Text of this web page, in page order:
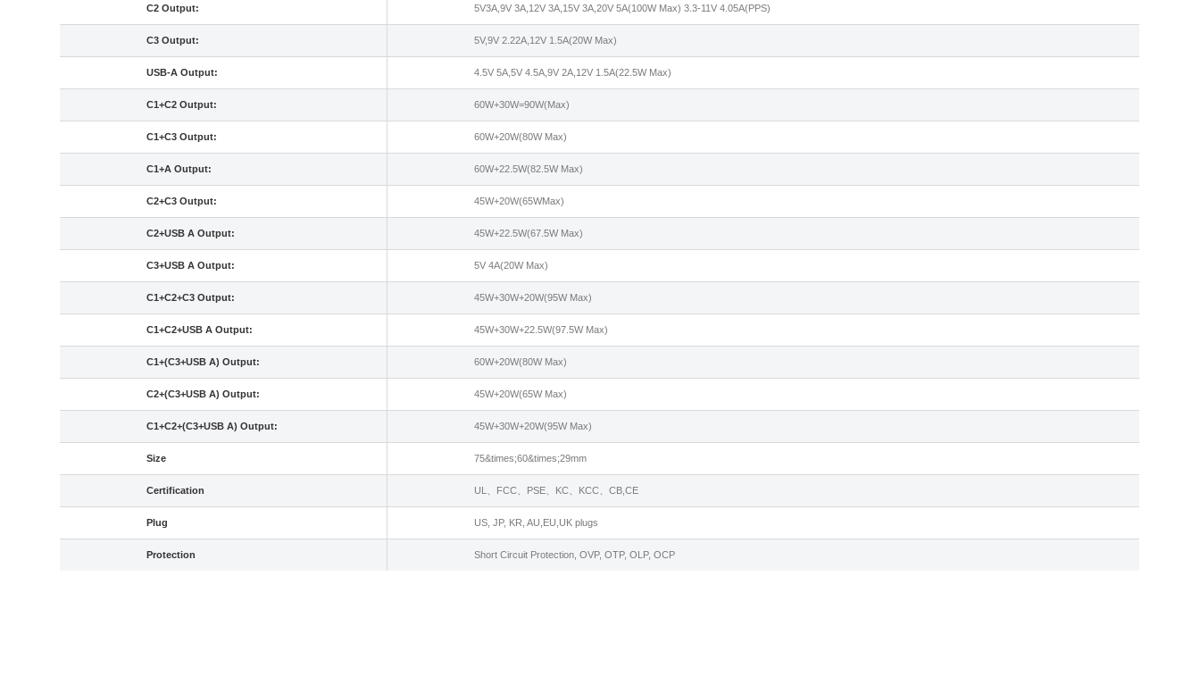
C2 Output: 5V3A,9V 3A,12V 3A,15V 3A,20V 5A(100W Max) 3.3-11V 4.05A(PPS)
C3 Output: 5V,9V 2.22A,12V 1.5A(20W Max)
USB-A Output: 4.5V 5A,5V 4.5A,9V 2A,12V 1.5A(22.5W Max)
C1+C2 Output: 60W+30W=90W(Max)
C1+C3 Output: 60W+20W(80W Max)
C1+A Output: 60W+22.5W(82.5W Max)
C2+C3 Output: 45W+20W(65WMax)
C2+USB A Output: 45W+22.5W(67.5W Max)
C3+USB A Output: 5V 4A(20W Max)
C1+C2+C3 Output: 45W+30W+20W(95W Max)
C1+C2+USB A Output: 45W+30W+22.5W(97.5W Max)
C1+(C3+USB A) Output: 60W+20W(80W Max)
C2+(C3+USB A) Output: 45W+20W(65W Max)
C1+C2+(C3+USB A) Output: 45W+30W+20W(95W Max)
Size 75&times;60&times;29mm
Certification UL、FCC、PSE、KC、KCC、CB,CE
Plug US, JP, KR, AU,EU,UK plugs
Protection Short Circuit Protection, OVP, OTP, OLP, OCP